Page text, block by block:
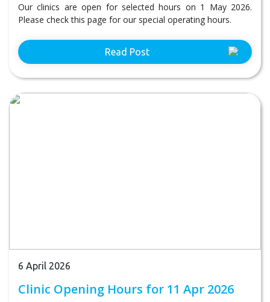
Our clinics are open for selected hours on 1 May 2026.
Please check this page for our special operating hours.
Read Post
6 April 2026
Clinic Opening Hours for 11 Apr 2026